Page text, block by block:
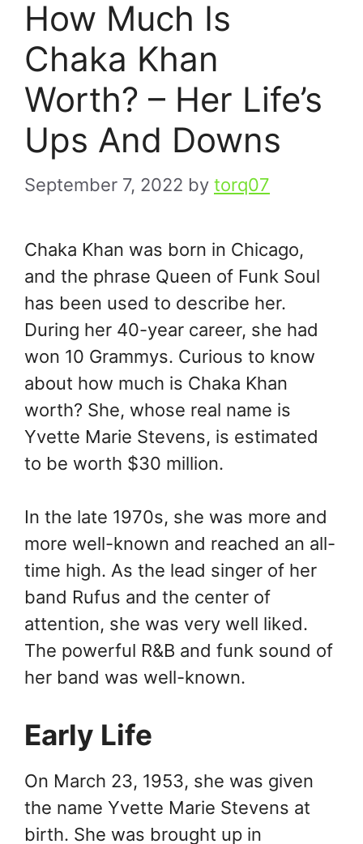
How Much Is
Chaka Khan
Worth? – Her Life’s
Ups And Downs
September 7, 2022 by torq07
Chaka Khan was born in Chicago,
and the phrase Queen of Funk Soul
has been used to describe her.
During her 40-year career, she had
won 10 Grammys. Curious to know
about how much is Chaka Khan
worth? She, whose real name is
Yvette Marie Stevens, is estimated
to be worth $30 million.
In the late 1970s, she was more and
more well-known and reached an all-
time high. As the lead singer of her
band Rufus and the center of
attention, she was very well liked.
The powerful R&B and funk sound of
her band was well-known.
Early Life
On March 23, 1953, she was given
the name Yvette Marie Stevens at
birth. She was brought up in